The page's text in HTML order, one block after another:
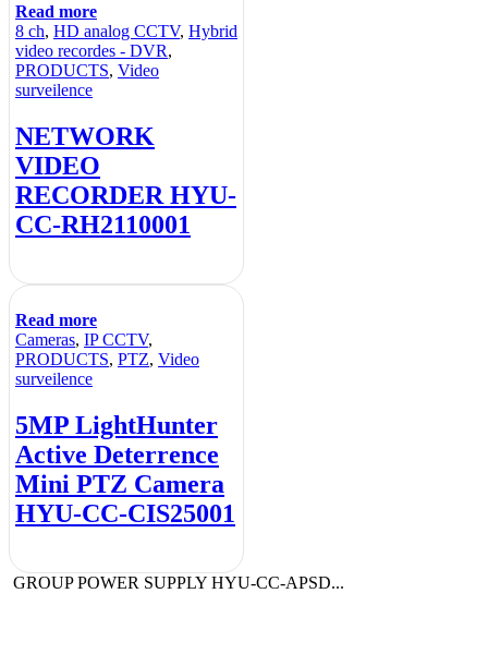
Read more
8 ch, HD analog CCTV, Hybrid
video recordes - DVR,
PRODUCTS, Video
surveilence
NETWORK
VIDEO
RECORDER HYU-
CC-RH2110001
Read more
Cameras, IP CCTV,
PRODUCTS, PTZ, Video
surveilence
5MP LightHunter
Active Deterrence
Mini PTZ Camera
HYU-CC-CIS25001
GROUP POWER SUPPLY HYU-CC-APSD...